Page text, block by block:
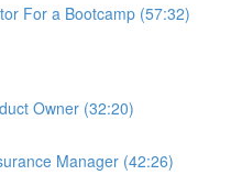
For a Bootcamp (57:32)
Owner (32:20)
Manager (42:26)